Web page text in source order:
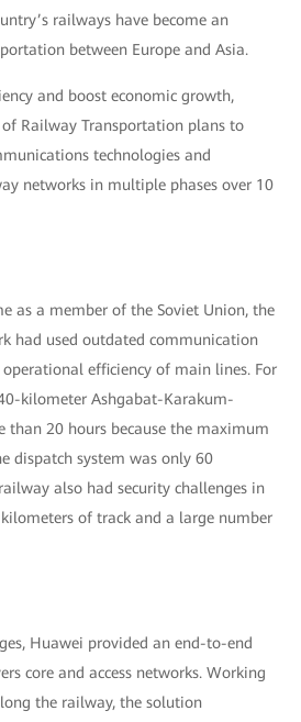
railways have become an
between Europe and Asia.
and boost economic growth,
Railway Transportation plans to
technologies and
networks in multiple phases over 10
as a member of the Soviet Union, the
had used outdated communication
efficiency of main lines. For
kilometer Ashgabat-Karakum-
than 20 hours because the maximum
dispatch system was only 60
also had security challenges in
of track and a large number
Huawei provided an end-to-end
core and access networks. Working
the railway, the solution